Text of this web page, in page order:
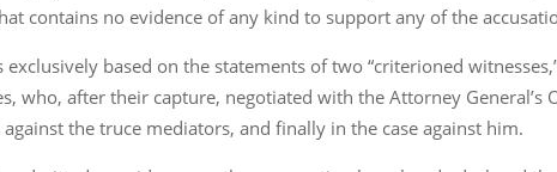
contains no evidence of any kind to support any of the
based on the statements of two “criterioned
who, after their capture, negotiated with the Attorney
the truce mediators, and finally in the case against him.